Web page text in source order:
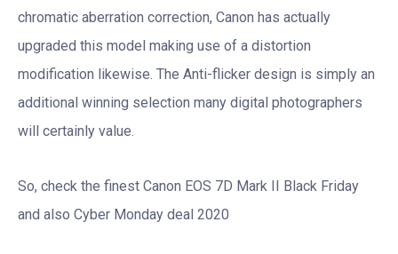
chromatic aberration correction, Canon has actually
upgraded this model making use of a distortion
modification likewise. The Anti-flicker design is simply an
additional winning selection many digital photographers
will certainly value.
So, check the finest Canon EOS 7D Mark II Black Friday
and also Cyber Monday deal 2020